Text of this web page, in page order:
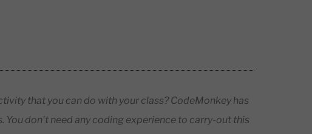
that you can do with your class? CodeMonkey has
don’t need any coding experience to carry-out this